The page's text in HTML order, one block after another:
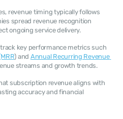
spread revenue recognition
ongoing service delivery.
) and Annual Recurring Revenue
streams and growth trends.
accuracy and financial